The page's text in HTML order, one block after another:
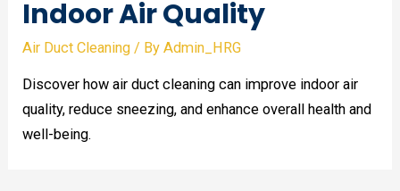
Indoor Air Quality
Air Duct Cleaning / ByAdmin_HRG
Discover how air duct cleaning can improve indoor air
quality, reduce sneezing, and enhance overall health and
well-being.